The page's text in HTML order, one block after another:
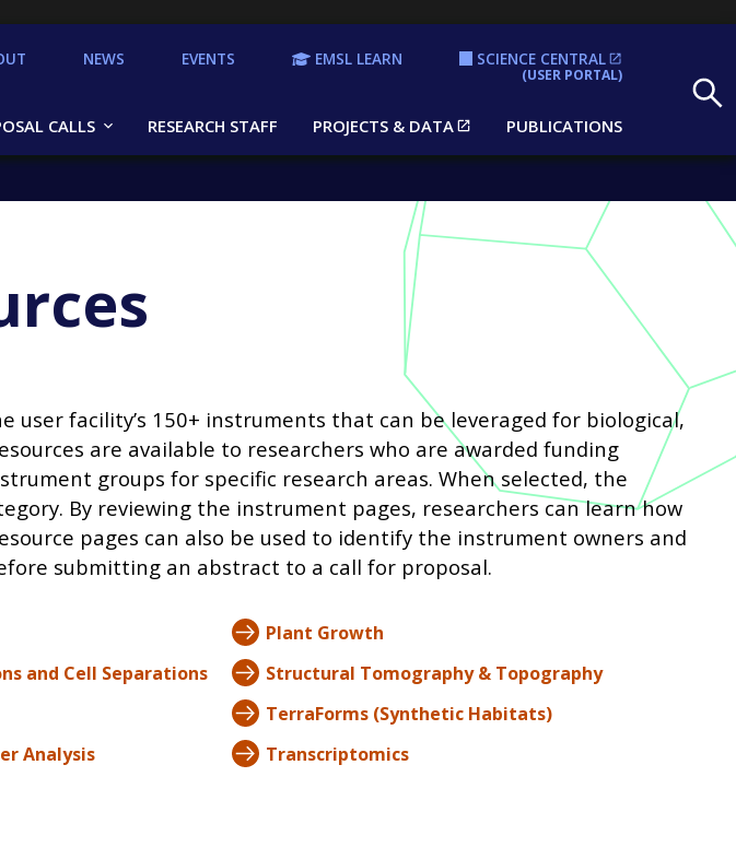
CALLS RESEARCH STAFF PROJECTS & DATA PUBLICATIONS
NEWS EVENTS EMSL LEARN SCIENCE CENTRAL
(USER PORTAL)
user facility’s 150+ instruments that can be leveraged for biological,
are available to researchers who are awarded funding
groups for specific research areas. When selected, the
By reviewing the instrument pages, researchers can learn how
pages can also be used to identify the instrument owners and
submitting an abstract to a call for proposal.
and Cell Separations
Analysis
Plant Growth
Structural Tomography & Topography
TerraForms (Synthetic Habitats)
Transcriptomics